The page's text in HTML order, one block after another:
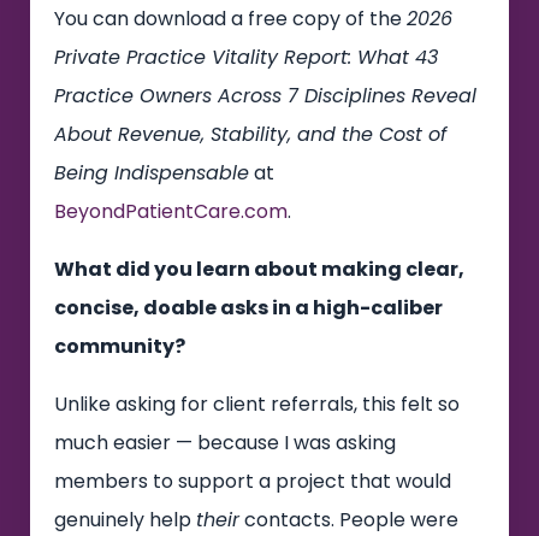
You can download a free copy of the2026
Private Practice Vitality Report: What 43
Practice Owners Across 7 Disciplines Reveal
About Revenue, Stability, and the Cost of
Being Indispensableat
BeyondPatientCare.com.
What did you learn about making clear,
concise, doable asks in a high-caliber
community?
Unlike asking for client referrals, this felt so
much easier — because I was asking
members to support a project that would
genuinely help theircontacts. People were